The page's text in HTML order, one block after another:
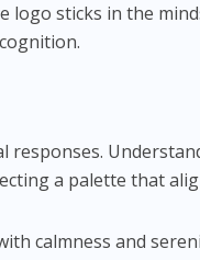
logo sticks in the
responses.
a palette that
calmness and